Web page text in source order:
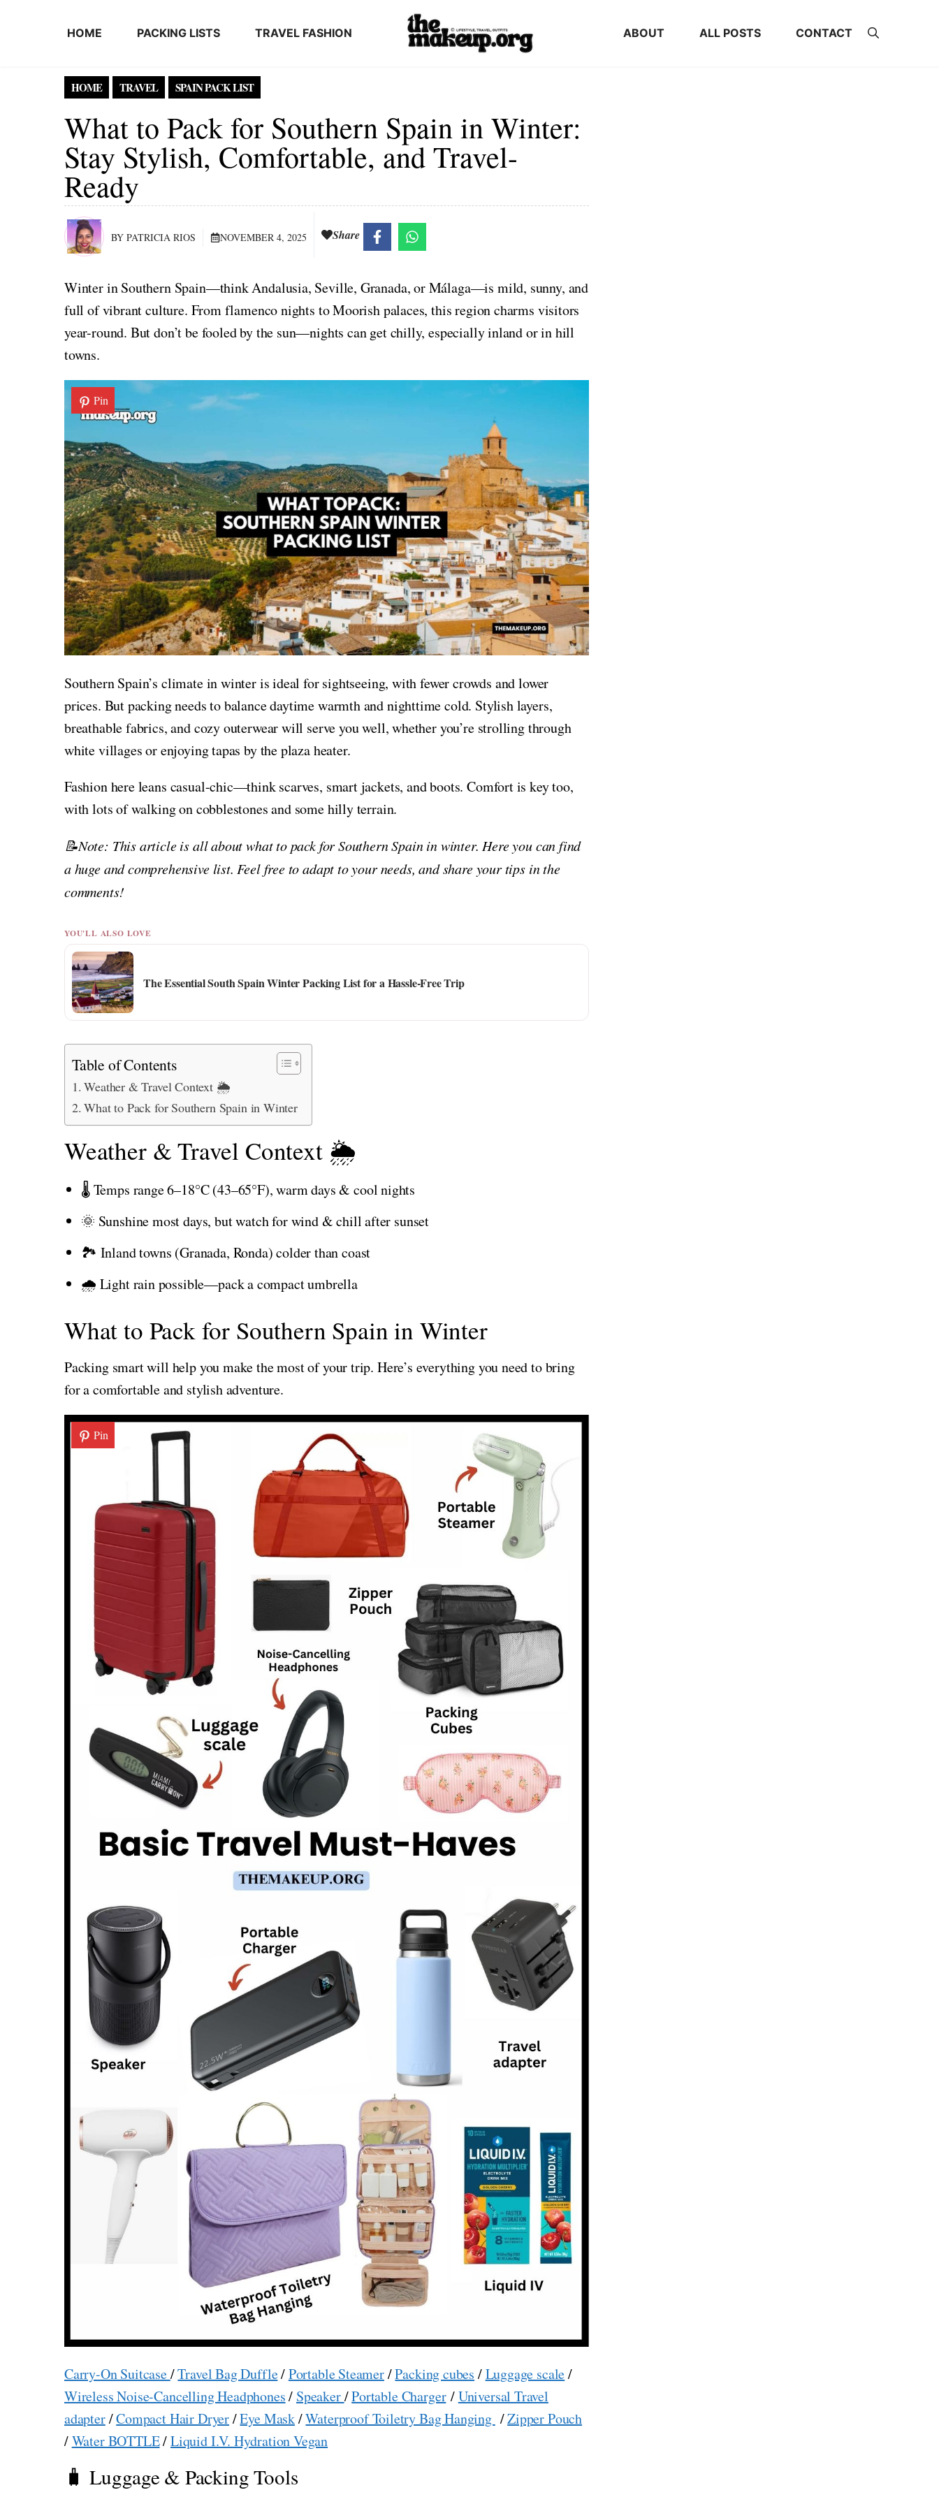
HOME PACKING LISTS TRAVEL FASHION ABOUT ALL POSTS CONTACT
HOME TRAVEL SPAIN PACK LIST
What to Pack for Southern Spain in Winter:
Stay Stylish, Comfortable, and Travel-
Ready
BY PATRICIA RIOS NOVEMBER 4, 2025 Share
Winter in Southern Spain—think Andalusia, Seville, Granada, or Málaga—is mild, sunny, and
full of vibrant culture. From flamenco nights to Moorish palaces, this region charms visitors
year-round. But don’t be fooled by the sun—nights can get chilly, especially inland or in hill
towns.
Pin
Southern Spain’s climate in winter is ideal for sightseeing, with fewer crowds and lower
prices. But packing needs to balance daytime warmth and nighttime cold. Stylish layers,
breathable fabrics, and cozy outerwear will serve you well, whether you’re strolling through
white villages or enjoying tapas by the plaza heater.
Fashion here leans casual-chic—think scarves, smart jackets, and boots. Comfort is key too,
with lots of walking on cobblestones and some hilly terrain.
📝Note: This article is all about what to pack for Southern Spain in winter. Here you can find
a huge and comprehensive list. Feel free to adapt to your needs, and share your tips in the
comments!
YOU'LL ALSO LOVE
The Essential South Spain Winter Packing List for a Hassle-Free Trip
Table of Contents
Weather & Travel Context 🌦️
What to Pack for Southern Spain in Winter
Weather & Travel Context 🌦️
🌡️ Temps range 6–18°C (43–65°F), warm days & cool nights
🌞 Sunshine most days, but watch for wind & chill after sunset
🏞️ Inland towns (Granada, Ronda) colder than coast
🌧️ Light rain possible—pack a compact umbrella
What to Pack for Southern Spain in Winter
Packing smart will help you make the most of your trip. Here’s everything you need to bring
for a comfortable and stylish adventure.
Pin
Carry-On Suitcase/Travel Bag Duffle/Portable Steamer/Packing cubes /Luggage scale/
Wireless Noise-Cancelling Headphones/ Speaker/Portable Charger/Universal Travel
adapter/Compact Hair Dryer/Eye Mask/Waterproof Toiletry Bag Hanging /Zipper Pouch
/Water BOTTLE/Liquid I.V. Hydration Vegan
🧳 Luggage & Packing Tools